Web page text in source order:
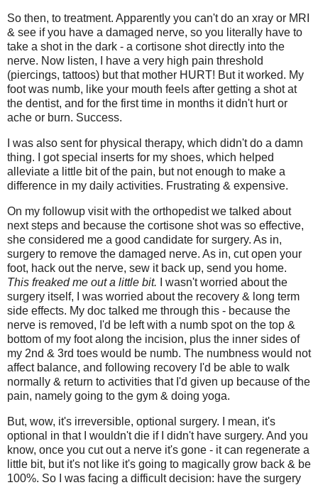
So then, to treatment. Apparently you can't do an xray or MRI
& see if you have a damaged nerve, so you literally have to
take a shot in the dark - a cortisone shot directly into the
nerve. Now listen, I have a very high pain threshold
(piercings, tattoos) but that mother HURT! But it worked. My
foot was numb, like your mouth feels after getting a shot at
the dentist, and for the first time in months it didn't hurt or
ache or burn. Success.
I was also sent for physical therapy, which didn't do a damn
thing. I got special inserts for my shoes, which helped
alleviate a little bit of the pain, but not enough to make a
difference in my daily activities. Frustrating & expensive.
On my followup visit with the orthopedist we talked about
next steps and because the cortisone shot was so effective,
she considered me a good candidate for surgery. As in,
surgery to remove the damaged nerve. As in, cut open your
foot, hack out the nerve, sew it back up, send you home.
This freaked me out a little bit. I wasn't worried about the
surgery itself, I was worried about the recovery & long term
side effects. My doc talked me through this - because the
nerve is removed, I'd be left with a numb spot on the top &
bottom of my foot along the incision, plus the inner sides of
my 2nd & 3rd toes would be numb. The numbness would not
affect balance, and following recovery I'd be able to walk
normally & return to activities that I'd given up because of the
pain, namely going to the gym & doing yoga.
But, wow, it's irreversible, optional surgery. I mean, it's
optional in that I wouldn't die if I didn't have surgery. And you
know, once you cut out a nerve it's gone - it can regenerate a
little bit, but it's not like it's going to magically grow back & be
100%. So I was facing a difficult decision: have the surgery